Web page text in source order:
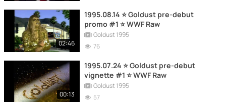
02:46
1995.08.14 ⭐ Goldust pre-debut
promo #1 ⭐ WWF Raw
Goldust 1995
76
00:13
1995.07.24 ⭐ Goldust pre-debut
vignette #1 ⭐ WWF Raw
Goldust 1995
57